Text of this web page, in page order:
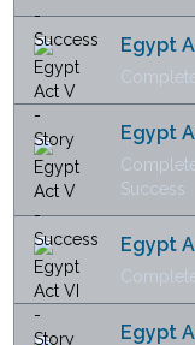
Egypt
Egypt
Success
Egypt
Egypt